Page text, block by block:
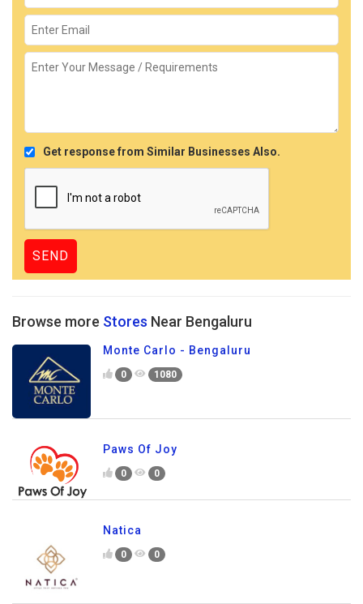
Get response from Similar Businesses Also.
Browse more Stores Near Bengaluru
Monte Carlo - Bengaluru
0 1080
Paws Of Joy
0 0
Natica
0 0